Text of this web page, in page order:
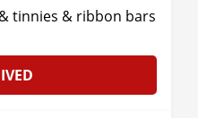
tinnies & ribbon bars